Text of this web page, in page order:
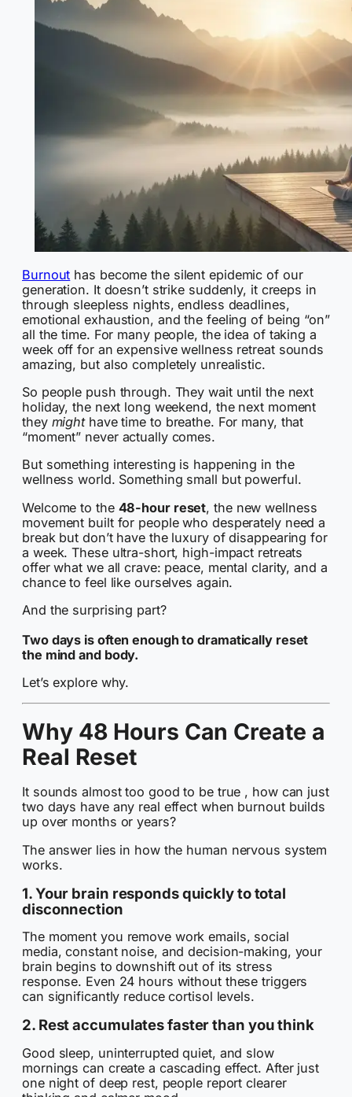
Burnout has become the silent epidemic of our
generation. It doesn’t strike suddenly, it creeps in
through sleepless nights, endless deadlines,
emotional exhaustion, and the feeling of being “on”
all the time. For many people, the idea of taking a
week off for an expensive wellness retreat sounds
amazing, but also completely unrealistic.
So people push through. They wait until the next
holiday, the next long weekend, the next moment
they mighthave time to breathe. For many, that
“moment” never actually comes.
But something interesting is happening in the
wellness world. Something small but powerful.
Welcome to the 48-hour reset, the new wellness
movement built for people who desperately need a
break but don’t have the luxury of disappearing for
a week. These ultra-short, high-impact retreats
offer what we all crave: peace, mental clarity, and a
chance to feel like ourselves again.
And the surprising part?
Two days is often enough to dramatically reset
the mind and body.
Let’s explore why.
Why 48 Hours Can Create a
Real Reset
It sounds almost too good to be true , how can just
two days have any real effect when burnout builds
up over months or years?
The answer lies in how the human nervous system
works.
1. Your brain responds quickly to total
disconnection
The moment you remove work emails, social
media, constant noise, and decision-making, your
brain begins to downshift out of its stress
response. Even 24 hours without these triggers
can significantly reduce cortisol levels.
2. Rest accumulates faster than you think
Good sleep, uninterrupted quiet, and slow
mornings can create a cascading effect. After just
one night of deep rest, people report clearer